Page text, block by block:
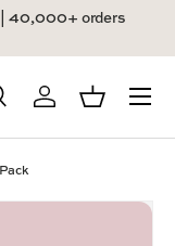
40,000+ orders
Log inBasket
Menu